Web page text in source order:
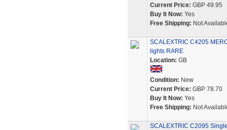
Current Price: GBP 49.95
Buy It Now: Yes
Free Shipping: Not
SCALEXTRIC C4205
lights RARE
Location: GB
Condition: New
Current Price: GBP 78.70
Buy It Now: Yes
Free Shipping: Not
SCALEXTRIC C2095